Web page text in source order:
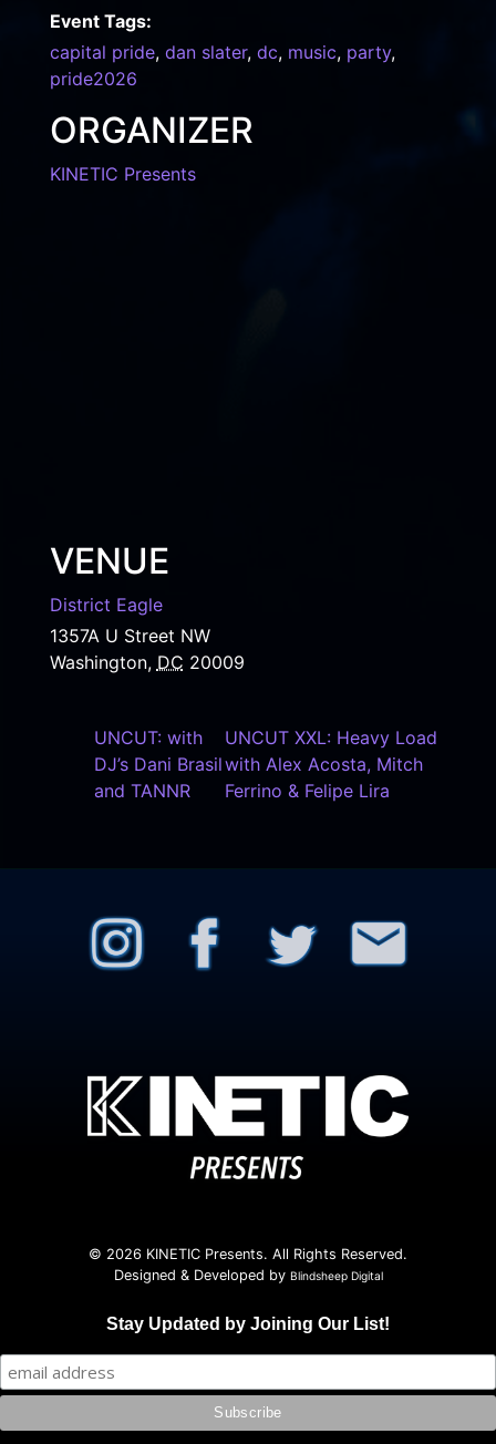
Event Tags:
capital pride, dan slater, dc, music, party,
pride2026
ORGANIZER
KINETIC Presents
VENUE
District Eagle
1357A U Street NW
Washington, DC 20009
UNCUT: with
DJ’s Dani Brasil
and TANNR
UNCUT XXL: Heavy Load
with Alex Acosta, Mitch
Ferrino & Felipe Lira
© 2026 KINETIC Presents. All Rights Reserved.
Designed & Developed by Blindsheep Digital
Stay Updated by Joining Our List!